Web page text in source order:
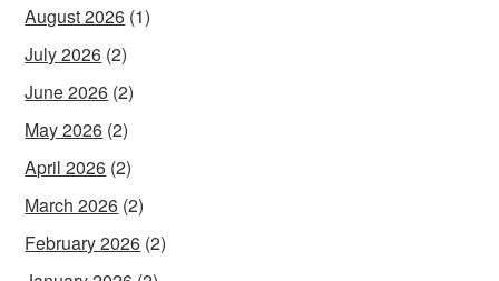
August 2026 (1)
July 2026 (2)
June 2026 (2)
May 2026 (2)
April 2026 (2)
March 2026 (2)
February 2026 (2)